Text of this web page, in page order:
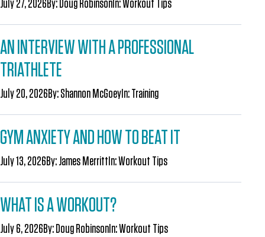
July 27, 2026By: Doug Robinson In:Workout Tips
AN INTERVIEW WITH A PROFESSIONAL
TRIATHLETE
July 20, 2026By:Shannon McGoey In:Training
GYM ANXIETY AND HOW TO BEAT IT
July 13, 2026By:James Merritt In:Workout Tips
WHAT IS A WORKOUT?
July 6, 2026By: Doug Robinson In:Workout Tips